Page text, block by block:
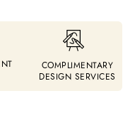
COMPLIMENTARY
DESIGN SERVICES